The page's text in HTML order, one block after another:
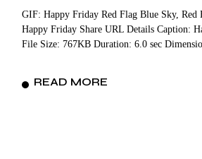
GIF: Happy Friday Red Flag Blue Sky, Red
Happy Friday Share URL Details Caption:
File Size: 767KB Duration: 6.0 sec
READ MORE